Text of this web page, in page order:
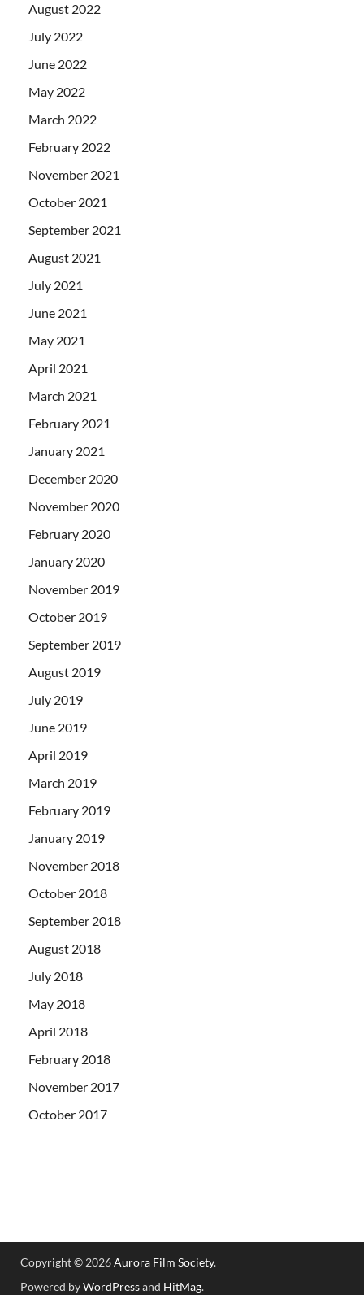
August 2022
July 2022
June 2022
May 2022
March 2022
February 2022
November 2021
October 2021
September 2021
August 2021
July 2021
June 2021
May 2021
April 2021
March 2021
February 2021
January 2021
December 2020
November 2020
February 2020
January 2020
November 2019
October 2019
September 2019
August 2019
July 2019
June 2019
April 2019
March 2019
February 2019
January 2019
November 2018
October 2018
September 2018
August 2018
July 2018
May 2018
April 2018
February 2018
November 2017
October 2017
Copyright © 2026Aurora Film Society.
Powered byWordPressand HitMag.